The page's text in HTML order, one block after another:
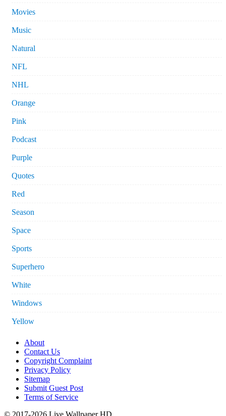
Movies
Music
Natural
NFL
NHL
Orange
Pink
Podcast
Purple
Quotes
Red
Season
Space
Sports
Superhero
White
Windows
Yellow
About
Contact Us
Copyright Complaint
Privacy Policy
Sitemap
Submit Guest Post
Terms of Service
© 2017-2026 Live Wallpaper HD